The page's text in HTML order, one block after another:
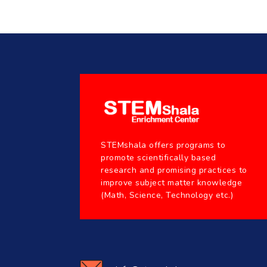
STEMshala offers programs to
promote scientifically based
research and promising practices to
improve subject matter knowledge
(Math, Science, Technology etc.)